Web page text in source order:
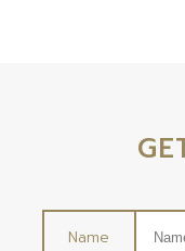
Name